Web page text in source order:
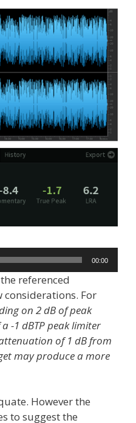
00:00
referenced
For
on 2 dB of peak
-1 dBTP peak limiter
of 1 dB from
may produce a more
However the
to suggest the